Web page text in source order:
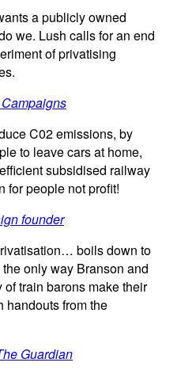
a publicly owned
we. Lush calls for an end
of privatising
C02 emissions, by
to leave cars at home,
subsidised railway
for people not profit!
founder
boils down to
only way Branson and
of train barons make their
handouts from the
Guardian